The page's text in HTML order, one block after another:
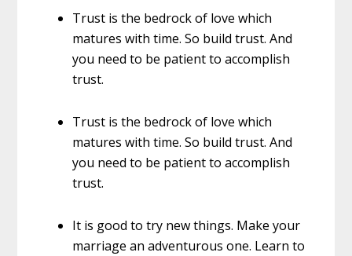
Trust is the bedrock of love which
matures with time. So build trust. And
you need to be patient to accomplish
trust.
Trust is the bedrock of love which
matures with time. So build trust. And
you need to be patient to accomplish
trust.
It is good to try new things. Make your
marriage an adventurous one. Learn to